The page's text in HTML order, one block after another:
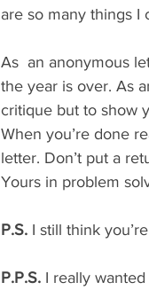
are so many things I
As  an anonymous
the year is over. As
critique but to show
When you’re done
letter. Don’t put a
Yours in problem
P.S. I still think
P.P.S. I really